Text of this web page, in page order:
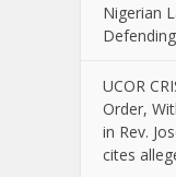
Nigerian
UCOR
Order,
in Rev.
cites